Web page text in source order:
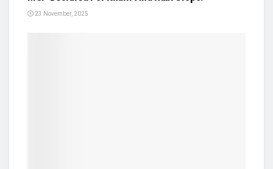
23 November, 2025